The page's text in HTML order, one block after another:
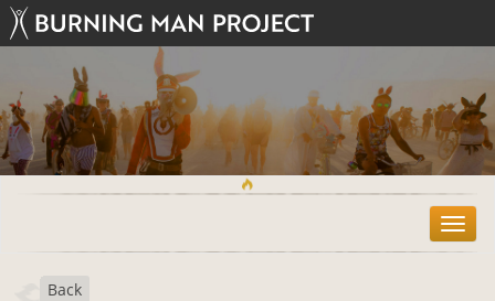
T
o
Back